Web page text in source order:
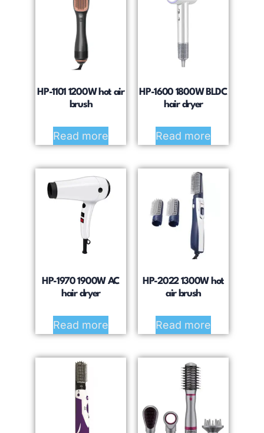
HP-1101 1200W hot air
brush
Read more
HP-1600 1800W BLDC
hair dryer
Read more
HP-1970 1900W AC
hair dryer
Read more
HP-2022 1300W hot
air brush
Read more